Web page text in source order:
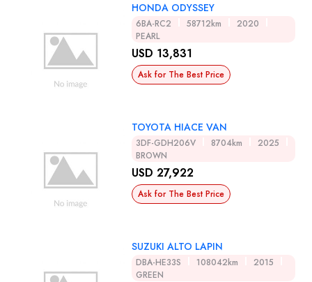
HONDA ODYSSEY
6BA-RC2 58712km
2020
PEARL
USD 13,831
Ask for The Best Price
TOYOTA HIACE VAN
3DF-GDH206V 8704km
2025
BROWN
USD 27,922
Ask for The Best Price
SUZUKI ALTO LAPIN
DBA-HE33S 108042km
2015
GREEN